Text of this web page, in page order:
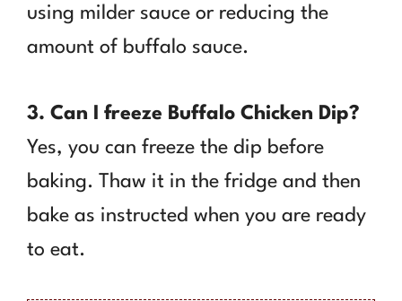
using milder sauce or reducing the
amount of buffalo sauce.
3. Can I freeze Buffalo Chicken Dip?
Yes, you can freeze the dip before
baking. Thaw it in the fridge and then
bake as instructed when you are ready
to eat.